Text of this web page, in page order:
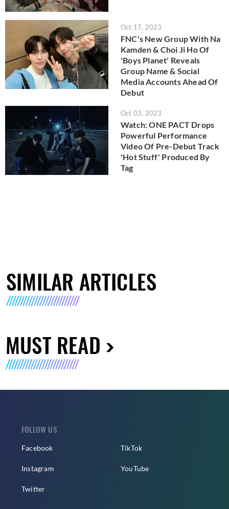
Oct 17, 2023
FNC's New Group With Na
Kamden & Choi Ji Ho Of
'Boys Planet' Reveals
Group Name & Social
Media Accounts Ahead Of
Debut
Oct 03, 2023
Watch: ONE PACT Drops
Powerful Performance
Video Of Pre-Debut Track
'Hot Stuff' Produced By
Tag
SIMILAR ARTICLES
MUST READ
FOLLOW US
Facebook
Instagram
Twitter
TikTok
YouTube